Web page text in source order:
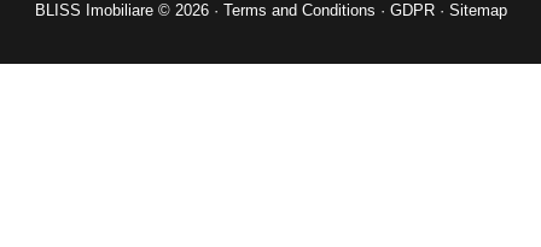
BLISS Imobiliare © 2026 · Terms and Conditions · GDPR· Sitemap